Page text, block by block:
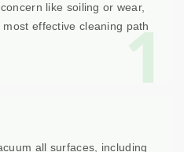
1
like soiling or wear,
effective cleaning path
all surfaces, including